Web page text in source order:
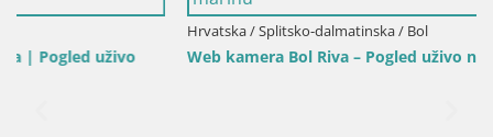
Hrvatska / Splitsko-dalmatinska / Bol
Web kamera Bol Riva – Pogled uživo na luku i marinu